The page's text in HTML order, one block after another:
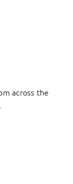
across the